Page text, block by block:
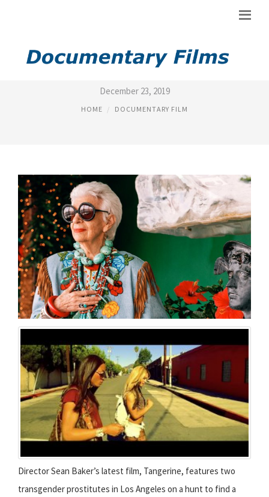
MAGNOLIA PICTURES MOVIES
December 23, 2019
HOME DOCUMENTARY FILM
Director Sean Baker’s latest film, Tangerine, features two
transgender prostitutes in Los Angeles on a hunt to find a